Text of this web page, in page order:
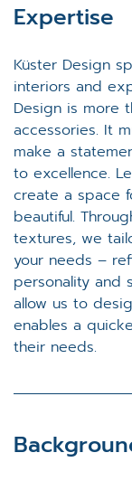
Expertise
Küster Design
interiors and
Design is more
accessories. It
make a
to excellence.
create a space
beautiful.
textures, we
your needs –
personality and
allow us to
enables a
their needs.